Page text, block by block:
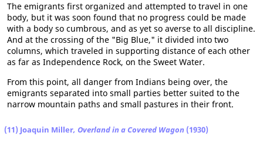
The emigrants first organized and attempted to travel in one
body, but it was soon found that no progress could be made
with a body so cumbrous, and as yet so averse to all discipline.
And at the crossing of the "Big Blue," it divided into two
columns, which traveled in supporting distance of each other
as far as Independence Rock, on the Sweet Water.
From this point, all danger from Indians being over, the
emigrants separated into small parties better suited to the
narrow mountain paths and small pastures in their front.
(11) Joaquin Miller, Overland in a Covered Wagon (1930)